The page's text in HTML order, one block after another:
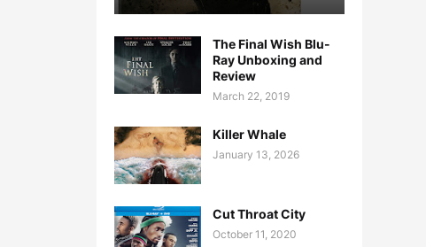
The Final Wish Blu-
Ray Unboxing and
Review
March 22, 2019
Killer Whale
January 13, 2026
Cut Throat City
October 11, 2020